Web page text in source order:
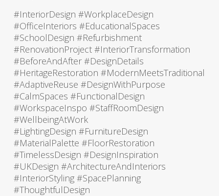
#InteriorDesign #WorkplaceDesign
#OfficeInteriors #EducationalSpaces
#SchoolDesign #Refurbishment
#RenovationProject #InteriorTransformation
#BeforeAndAfter #DesignDetails
#HeritageRestoration #ModernMeetsTraditional
#AdaptiveReuse #DesignWithPurpose
#CalmSpaces #FunctionalDesign
#WorkspaceInspo #StaffRoomDesign
#WellbeingAtWork
#LightingDesign #FurnitureDesign
#MaterialPalette #FloorRestoration
#TimelessDesign #DesignInspiration
#UKDesign #ArchitectureAndInteriors
#InteriorStyling #SpacePlanning
#ThoughtfulDesign